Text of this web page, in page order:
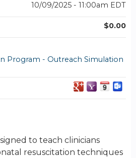
to teach clinicians
resuscitation techniques
10/09/2025 - 11:00am EDT
$0.00
Program - Outreach Simulation